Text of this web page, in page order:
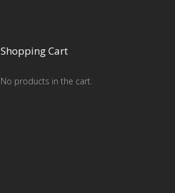
Shopping Cart
No products in the cart.